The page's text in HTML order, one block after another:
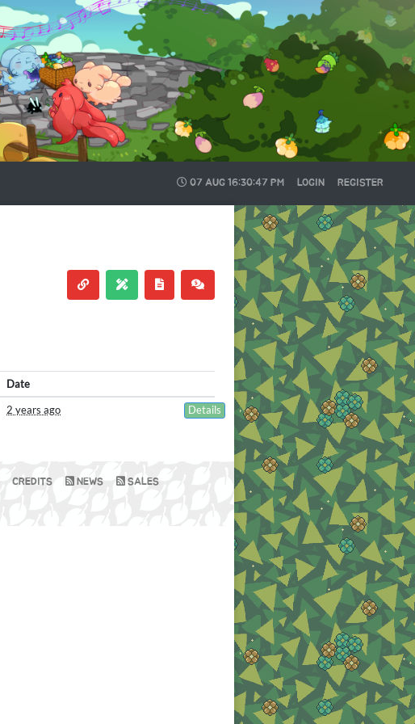
07 AUG 16:30:47 PM LOGIN REGISTER
Date
2 years ago Details
CREDITS NEWS SALES